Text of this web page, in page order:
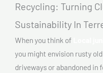
Recycling: Turning
Sustainability In
When you think of
you might envision rusty
driveways or abandoned in